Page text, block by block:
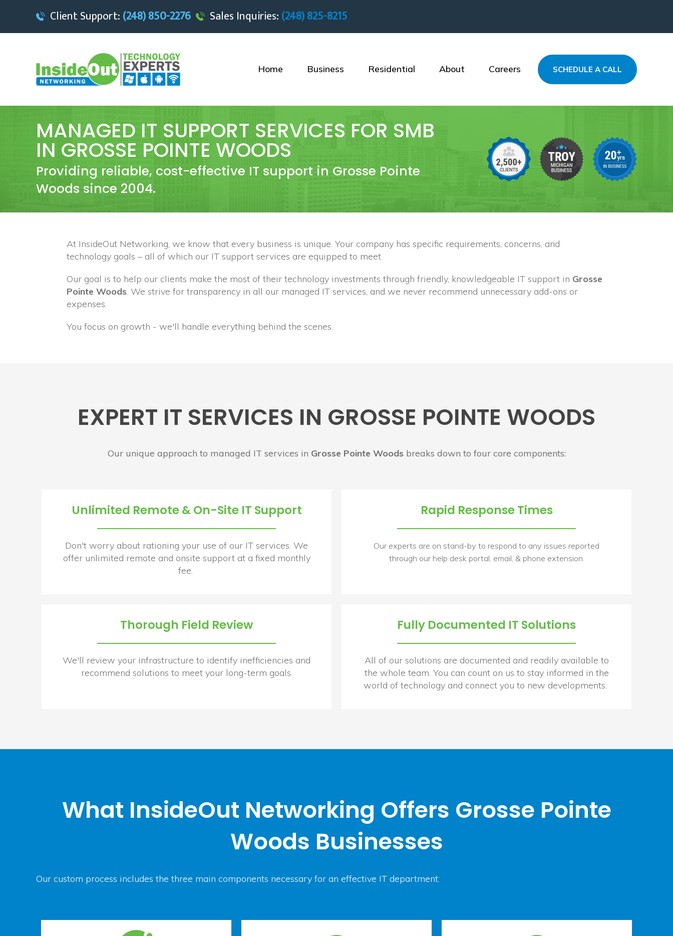
Client Support:(248) 850-2276 Sales Inquiries:(248) 825-8215
Home Business Residential About Careers SCHEDULE A CALL
MANAGED IT SUPPORT SERVICES FOR SMB
IN GROSSE POINTE WOODS
Providing reliable, cost-effective IT support in Grosse Pointe
Woods since 2004.
At InsideOut Networking, we know that every business is unique. Your company has specific requirements, concerns, and
technology goals – all of which our IT support services are equipped to meet.
Our goal is to help our clients make the most of their technology investments through friendly, knowledgeable IT support in Grosse
Pointe Woods. We strive for transparency in all our managed IT services, and we never recommend unnecessary add-ons or
expenses.
You focus on growth - we'll handle everything behind the scenes.
EXPERT IT SERVICES IN GROSSE POINTE WOODS
Our unique approach to managed IT services in Grosse Pointe Woodsbreaks down to four core components:
Unlimited Remote & On-Site IT Support
Don't worry about rationing your use of our IT services. We
offer unlimited remote and onsite support at a fixed monthly
fee.
Rapid Response Times
Our experts are on stand-by to respond to any issues reported
through our help desk portal, email, & phone extension.
Thorough Field Review
We'll review your infrastructure to identify inefficiencies and
recommend solutions to meet your long-term goals.
Fully Documented IT Solutions
All of our solutions are documented and readily available to
the whole team. You can count on us to stay informed in the
world of technology and connect you to new developments.
What InsideOut Networking Offers Grosse Pointe
Woods Businesses
Our custom process includes the three main components necessary for an effective IT department: